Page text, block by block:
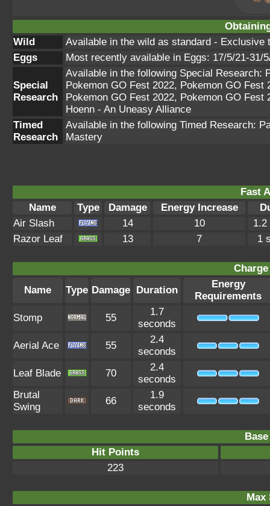
Wild
Available in the wild as standard -
Eggs
Most recently available in Eggs: 17/5/21-31/
Special
Research
Available in the following Special Research:
Pokemon GO Fest 2022, Pokemon GO
Pokemon GO Fest 2022, Pokemon GO
Hoenn - An Uneasy Alliance
Timed
Research
Available in the following Timed Research:
Mastery
Fast
Name
Type Damage Energy Increase
Air Slash
14 10
1.2
Razor Leaf
13 7 1
Name
Type Damage Duration
Energy
Requirements
Stomp
55
1.7
seconds
Aerial Ace
55
2.4
seconds
Leaf Blade
70
2.4
seconds
Brutal
Swing
66
1.9
seconds
Hit Points
223
Max